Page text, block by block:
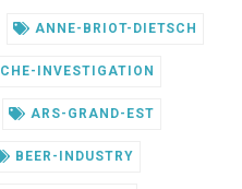
ANNE-BRIOT-DIETSCH
INVESTIGATION
ARS-GRAND-EST
BEER-INDUSTRY